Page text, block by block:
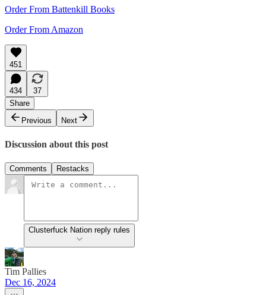
Order From Battenkill Books
Order From Amazon
451
434
37
Share
Previous
Next
Discussion about this post
Comments Restacks
Clusterfuck Nation reply rules
Tim Pallies
Dec 16, 2024